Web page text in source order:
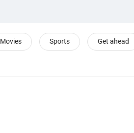
Movies Sports Get ahead